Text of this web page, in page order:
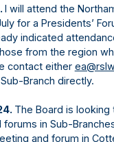
I will attend the
for a Presidents’
indicated
from the region
contact either
Branch directly.
The Board is looking
in Sub-
and forum in